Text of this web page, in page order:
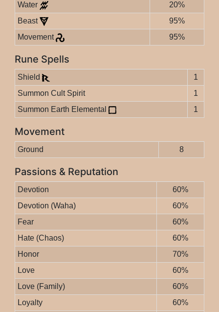
Water
20%
Beast
95%
Movement
95%
Rune Spells
Shield
1
Summon Cult Spirit
1
Summon Earth Elemental
1
Movement
Ground 8
Passions & Reputation
Devotion
60%
Devotion (Waha)
60%
Fear
60%
Hate (Chaos)
60%
Honor
70%
Love
60%
Love (Family)
60%
Loyalty
60%